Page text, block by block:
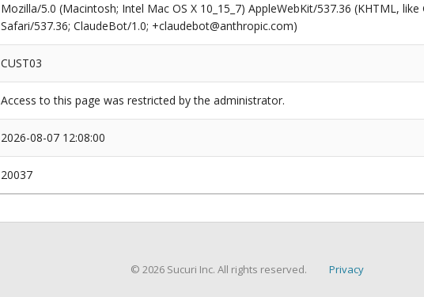
Mozilla/5.0 (Macintosh; Intel Mac OS X 10_15_7) AppleWebKit/537.36 (KHTML,
Safari/537.36; ClaudeBot/1.0; +claudebot@anthropic.com)
CUST03
Access to this page was restricted by the administrator.
2026-08-07 12:08:00
20037
© 2026 Sucuri Inc. All rights reserved. Privacy